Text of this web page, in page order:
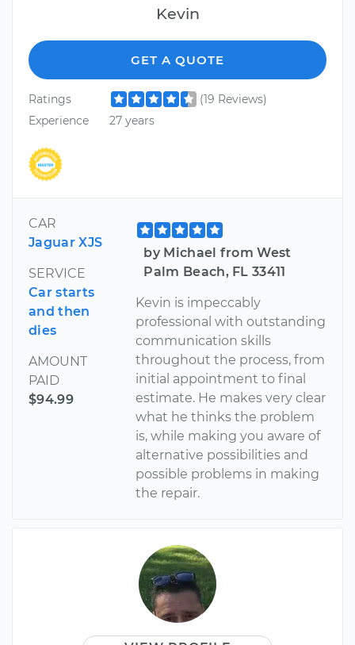
Kevin
GET A QUOTE
Ratings
(19 Reviews)
Experience
27 years
CAR
Jaguar XJS
SERVICE
Car starts
and then
dies
AMOUNT
PAID
$94.99
by Michael from West
Palm Beach, FL 33411
Kevin is impeccably
professional with outstanding
communication skills
throughout the process, from
initial appointment to final
estimate. He makes very clear
what he thinks the problem
is, while making you aware of
alternative possibilities and
possible problems in making
the repair.